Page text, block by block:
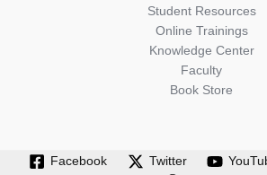
Student Resources
Online Trainings
Knowledge Center
Faculty
Book Store
Facebook Twitter